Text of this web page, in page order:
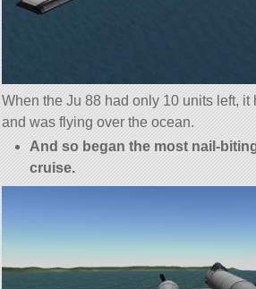
When the Ju 88 had only 10 units left, it
and was flying over the ocean.
And so began the most nail-
cruise.